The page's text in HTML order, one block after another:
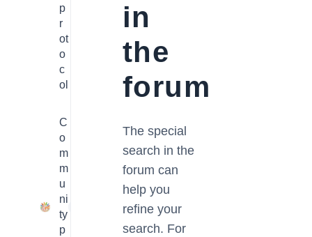
p
r
ot
o
c
ol
C
o
m
m
u
ni
ty
p
in
the
forum
The special
search in the
forum can
help you
refine your
search. For